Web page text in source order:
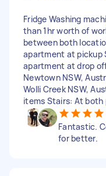
Fridge Washing
than 1hr worth of
between both
apartment at pickup
apartment at drop
Newtown NSW,
Wolli Creek NSW,
items Stairs: At both
Fantastic.
for better.